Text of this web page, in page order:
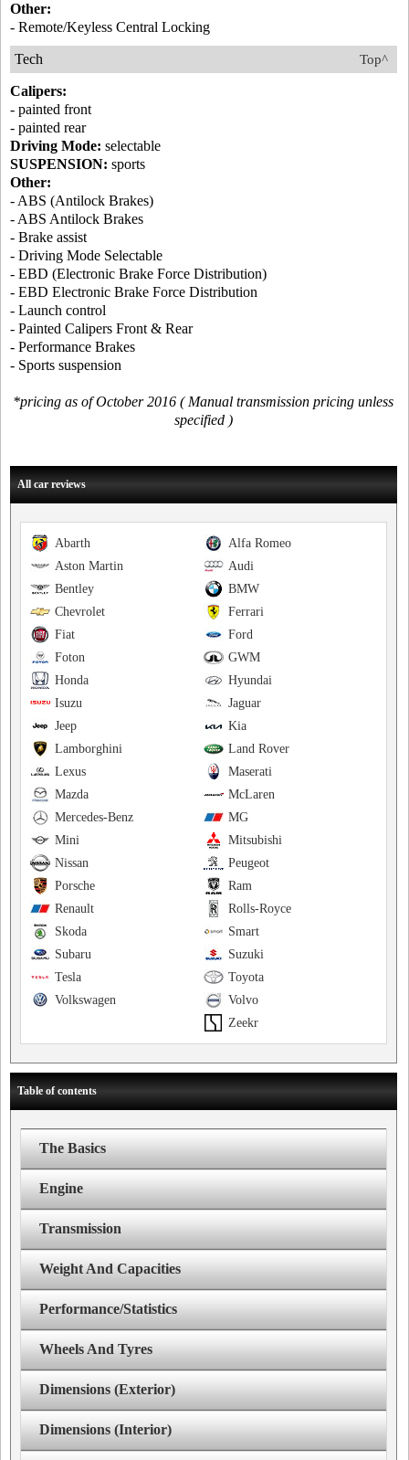
Other:
- Remote/Keyless Central Locking
Top^
Tech
Calipers:
- painted front
- painted rear
Driving Mode: selectable
SUSPENSION: sports
Other:
- ABS (Antilock Brakes)
- ABS Antilock Brakes
- Brake assist
- Driving Mode Selectable
- EBD (Electronic Brake Force Distribution)
- EBD Electronic Brake Force Distribution
- Launch control
- Painted Calipers Front & Rear
- Performance Brakes
- Sports suspension
*pricing as of October 2016 ( Manual transmission pricing unless
specified )
All car reviews
Alfa Romeo
Abarth
Audi
Aston Martin
BMW
Bentley
Ferrari
Chevrolet
Ford
Fiat
GWM
Foton
Hyundai
Honda
Jaguar
Isuzu
Kia
Jeep
Land Rover
Lamborghini
Maserati
Lexus
McLaren
Mazda
MG
Mercedes-Benz
Mitsubishi
Mini
Peugeot
Nissan
Ram
Porsche
Rolls-Royce
Renault
Smart
Skoda
Suzuki
Subaru
Toyota
Tesla
Volvo
Volkswagen
Zeekr
Table of contents
The Basics
Engine
Transmission
Weight And Capacities
Performance/Statistics
Wheels And Tyres
Dimensions (Exterior)
Dimensions (Interior)